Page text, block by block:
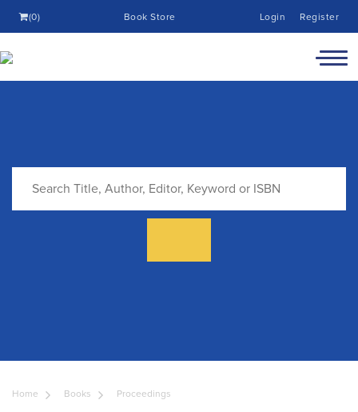
(0) Book Store Login Register
Home Books Proceedings